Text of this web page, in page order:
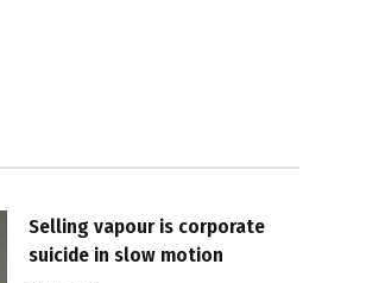
Selling vapour is corporate
suicide in slow motion